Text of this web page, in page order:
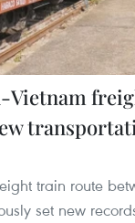
Vietnam
train route
set new